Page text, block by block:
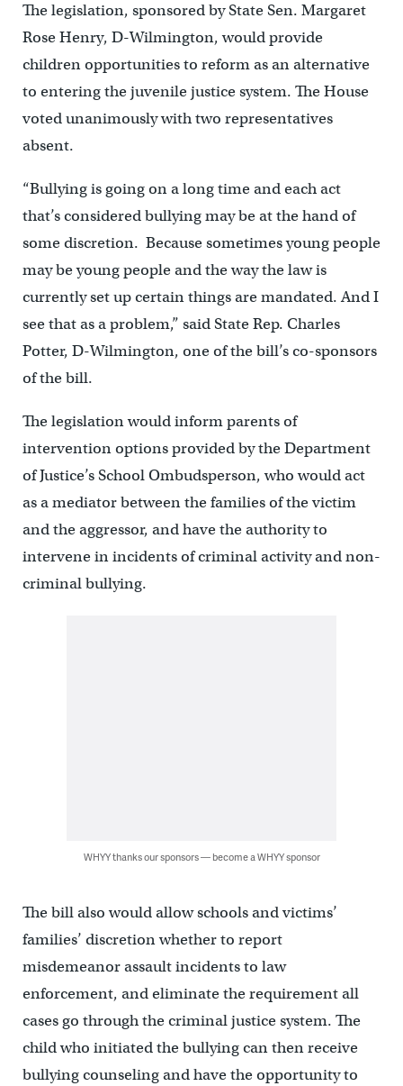
The legislation, sponsored by State Sen. Margaret
Rose Henry, D-Wilmington, would provide
children opportunities to reform as an alternative
to entering the juvenile justice system. The House
voted unanimously with two representatives
absent.
“Bullying is going on a long time and each act
that’s considered bullying may be at the hand of
some discretion. Because sometimes young people
may be young people and the way the law is
currently set up certain things are mandated. And I
see that as a problem,” said State Rep. Charles
Potter, D-Wilmington, one of the bill’s co-sponsors
of the bill.
The legislation would inform parents of
intervention options provided by the Department
of Justice’s School Ombudsperson, who would act
as a mediator between the families of the victim
and the aggressor, and have the authority to
intervene in incidents of criminal activity and non-
criminal bullying.
WHYY thanks our sponsors — become a WHYY sponsor
The bill also would allow schools and victims’
families’ discretion whether to report
misdemeanor assault incidents to law
enforcement, and eliminate the requirement all
cases go through the criminal justice system. The
child who initiated the bullying can then receive
bullying counseling and have the opportunity to